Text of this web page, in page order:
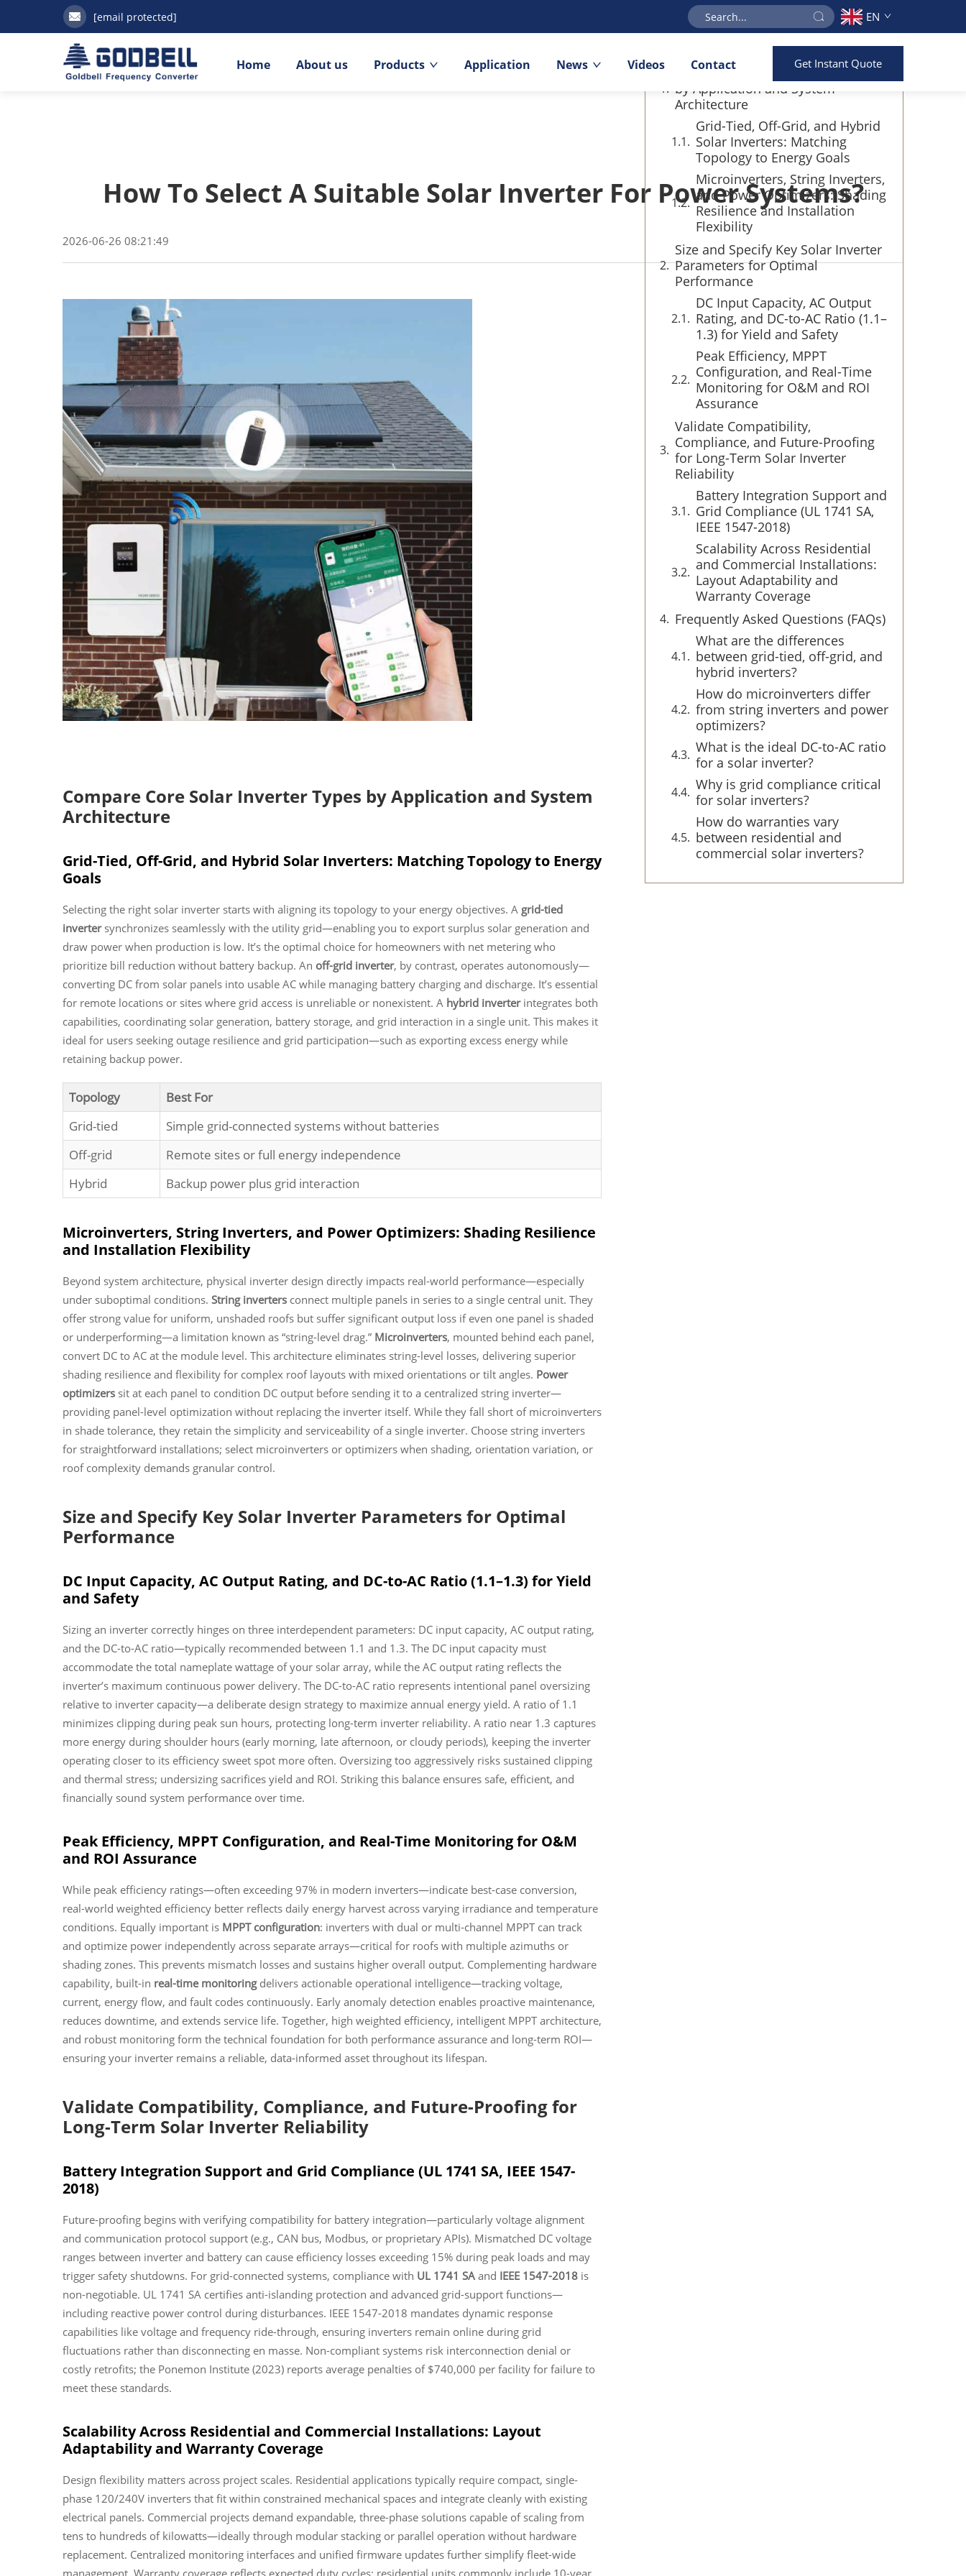
[email protected] EN
Home About us Products Application News Videos Contact Get Instant Quote
How To Select A Suitable Solar Inverter For Power Systems?
2026-06-26 08:21:49
Compare Core Solar Inverter Types by Application and System
Architecture
Grid-Tied, Off-Grid, and Hybrid Solar Inverters: Matching Topology to Energy
Goals
Selecting the right solar inverter starts with aligning its topology to your energy objectives. A grid-tied
invertersynchronizes seamlessly with the utility grid—enabling you to export surplus solar generation and
draw power when production is low. It’s the optimal choice for homeowners with net metering who
prioritize bill reduction without battery backup. An off-grid inverter, by contrast, operates autonomously—
converting DC from solar panels into usable AC while managing battery charging and discharge. It’s essential
for remote locations or sites where grid access is unreliable or nonexistent. A hybrid inverterintegrates both
capabilities, coordinating solar generation, battery storage, and grid interaction in a single unit. This makes it
ideal for users seeking outage resilience and grid participation—such as exporting excess energy while
retaining backup power.
Topology
Best For
Grid-tied
Simple grid-connected systems without batteries
Off-grid
Remote sites or full energy independence
Hybrid
Backup power plus grid interaction
Microinverters, String Inverters, and Power Optimizers: Shading Resilience
and Installation Flexibility
Beyond system architecture, physical inverter design directly impacts real-world performance—especially
under suboptimal conditions. String inverters connect multiple panels in series to a single central unit. They
offer strong value for uniform, unshaded roofs but suffer significant output loss if even one panel is shaded
or underperforming—a limitation known as “string-level drag.” Microinverters, mounted behind each panel,
convert DC to AC at the module level. This architecture eliminates string-level losses, delivering superior
shading resilience and flexibility for complex roof layouts with mixed orientations or tilt angles. Power
optimizers sit at each panel to condition DC output before sending it to a centralized string inverter—
providing panel-level optimization without replacing the inverter itself. While they fall short of microinverters
in shade tolerance, they retain the simplicity and serviceability of a single inverter. Choose string inverters
for straightforward installations; select microinverters or optimizers when shading, orientation variation, or
roof complexity demands granular control.
Size and Specify Key Solar Inverter Parameters for Optimal
Performance
DC Input Capacity, AC Output Rating, and DC-to-AC Ratio (1.1–1.3) for Yield
and Safety
Sizing an inverter correctly hinges on three interdependent parameters: DC input capacity, AC output rating,
and the DC-to-AC ratio—typically recommended between 1.1 and 1.3. The DC input capacity must
accommodate the total nameplate wattage of your solar array, while the AC output rating reflects the
inverter’s maximum continuous power delivery. The DC-to-AC ratio represents intentional panel oversizing
relative to inverter capacity—a deliberate design strategy to maximize annual energy yield. A ratio of 1.1
minimizes clipping during peak sun hours, protecting long-term inverter reliability. A ratio near 1.3 captures
more energy during shoulder hours (early morning, late afternoon, or cloudy periods), keeping the inverter
operating closer to its efficiency sweet spot more often. Oversizing too aggressively risks sustained clipping
and thermal stress; undersizing sacrifices yield and ROI. Striking this balance ensures safe, efficient, and
financially sound system performance over time.
Peak Efficiency, MPPT Configuration, and Real-Time Monitoring for O&M
and ROI Assurance
While peak efficiency ratings—often exceeding 97% in modern inverters—indicate best-case conversion,
real-world weighted efficiency better reflects daily energy harvest across varying irradiance and temperature
conditions. Equally important is MPPT configuration: inverters with dual or multi-channel MPPT can track
and optimize power independently across separate arrays—critical for roofs with multiple azimuths or
shading zones. This prevents mismatch losses and sustains higher overall output. Complementing hardware
capability, built-in real-time monitoringdelivers actionable operational intelligence—tracking voltage,
current, energy flow, and fault codes continuously. Early anomaly detection enables proactive maintenance,
reduces downtime, and extends service life. Together, high weighted efficiency, intelligent MPPT architecture,
and robust monitoring form the technical foundation for both performance assurance and long-term ROI—
ensuring your inverter remains a reliable, data-informed asset throughout its lifespan.
Validate Compatibility, Compliance, and Future-Proofing for
Long-Term Solar Inverter Reliability
Battery Integration Support and Grid Compliance (UL 1741 SA, IEEE 1547-
2018)
Future-proofing begins with verifying compatibility for battery integration—particularly voltage alignment
and communication protocol support (e.g., CAN bus, Modbus, or proprietary APIs). Mismatched DC voltage
ranges between inverter and battery can cause efficiency losses exceeding 15% during peak loads and may
trigger safety shutdowns. For grid-connected systems, compliance with UL 1741 SA and IEEE 1547-2018 is
non-negotiable. UL 1741 SA certifies anti-islanding protection and advanced grid-support functions—
including reactive power control during disturbances. IEEE 1547-2018 mandates dynamic response
capabilities like voltage and frequency ride-through, ensuring inverters remain online during grid
fluctuations rather than disconnecting en masse. Non-compliant systems risk interconnection denial or
costly retrofits; the Ponemon Institute (2023) reports average penalties of $740,000 per facility for failure to
meet these standards.
Scalability Across Residential and Commercial Installations: Layout
Adaptability and Warranty Coverage
Design flexibility matters across project scales. Residential applications typically require compact, single-
phase 120/240V inverters that fit within constrained mechanical spaces and integrate cleanly with existing
electrical panels. Commercial projects demand expandable, three-phase solutions capable of scaling from
tens to hundreds of kilowatts—ideally through modular stacking or parallel operation without hardware
replacement. Centralized monitoring interfaces and unified firmware updates further simplify fleet-wide
management. Warranty coverage reflects expected duty cycles: residential units commonly include 10-year
Table of Contents
Compare Core Solar Inverter Types
by Application and System
Architecture
Grid-Tied, Off-Grid, and Hybrid
Solar Inverters: Matching
Topology to Energy Goals
Microinverters, String Inverters,
and Power Optimizers: Shading
Resilience and Installation
Flexibility
Size and Specify Key Solar Inverter
Parameters for Optimal
Performance
DC Input Capacity, AC Output
Rating, and DC-to-AC Ratio (1.1–
1.3) for Yield and Safety
Peak Efficiency, MPPT
Configuration, and Real-Time
Monitoring for O&M and ROI
Assurance
Validate Compatibility,
Compliance, and Future-Proofing
for Long-Term Solar Inverter
Reliability
Battery Integration Support and
Grid Compliance (UL 1741 SA,
IEEE 1547-2018)
Scalability Across Residential
and Commercial Installations:
Layout Adaptability and
Warranty Coverage
Frequently Asked Questions (FAQs)
What are the differences
between grid-tied, off-grid, and
hybrid inverters?
How do microinverters differ
from string inverters and power
optimizers?
What is the ideal DC-to-AC ratio
for a solar inverter?
Why is grid compliance critical
for solar inverters?
How do warranties vary
between residential and
commercial solar inverters?